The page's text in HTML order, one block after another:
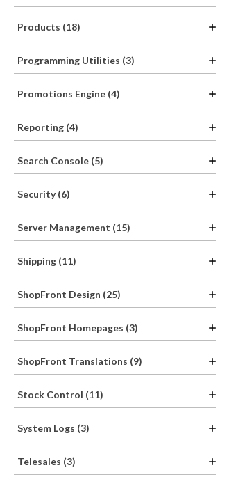
Products (18)
Programming Utilities (3)
Promotions Engine (4)
Reporting (4)
Search Console (5)
Security (6)
Server Management (15)
Shipping (11)
ShopFront Design (25)
ShopFront Homepages (3)
ShopFront Translations (9)
Stock Control (11)
System Logs (3)
Telesales (3)